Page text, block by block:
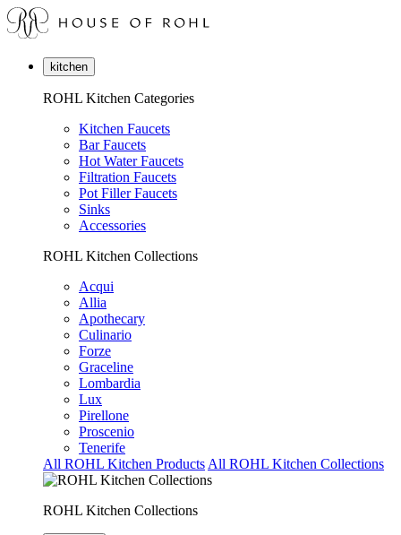
kitchen
ROHL Kitchen Categories
Kitchen Faucets
Bar Faucets
Hot Water Faucets
Filtration Faucets
Pot Filler Faucets
Sinks
Accessories
ROHL Kitchen Collections
Acqui
Allia
Apothecary
Culinario
Forze
Graceline
Lombardia
Lux
Pirellone
Proscenio
Tenerife
All ROHL Kitchen Products All ROHL Kitchen Collections
ROHL Kitchen Collections